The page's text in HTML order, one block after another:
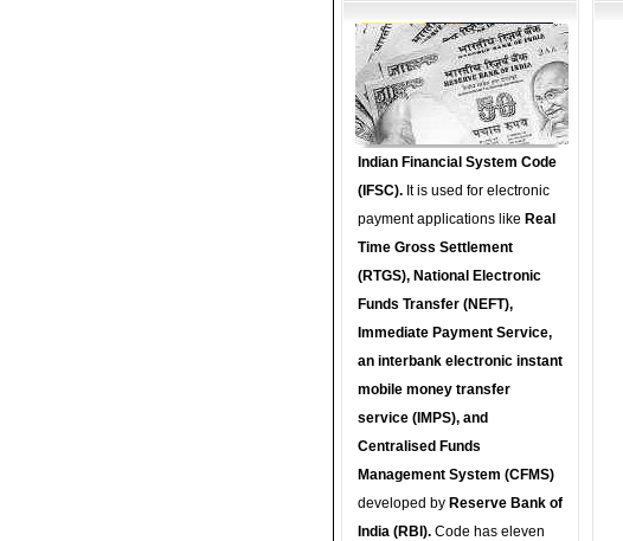
Indian Financial System Code
(IFSC). It is used for electronic
payment applications like Real
Time Gross Settlement
(RTGS), National Electronic
Funds Transfer (NEFT),
Immediate Payment Service,
an interbank electronic instant
mobile money transfer
service (IMPS), and
Centralised Funds
Management System (CFMS)
developed by Reserve Bank of
India (RBI). Code has eleven